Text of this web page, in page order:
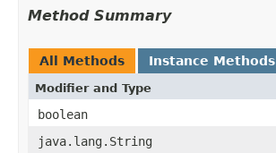
Method Summary
All Methods Instance Methods
Modifier and Type
boolean
java.lang.String